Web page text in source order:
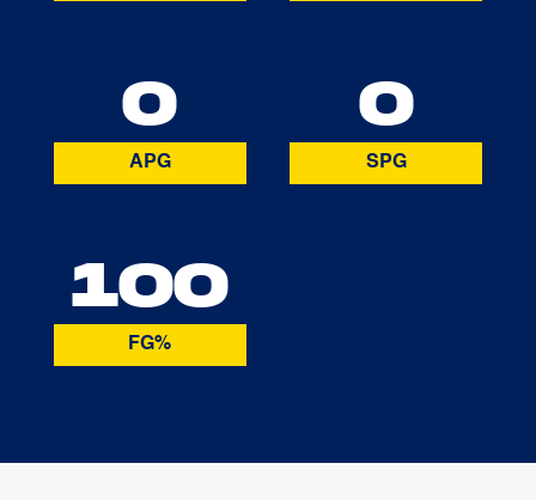
0
APG
0
SPG
100
FG%